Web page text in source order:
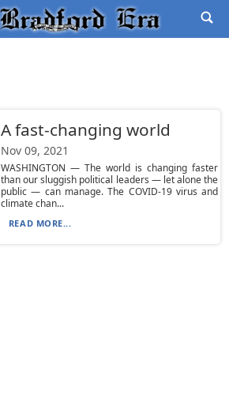
A fast-changing world
Nov 09, 2021
WASHINGTON — The world is changing faster
than our sluggish political leaders — let alone the
public — can manage. The COVID-19 virus and
climate chan...
READ MORE...